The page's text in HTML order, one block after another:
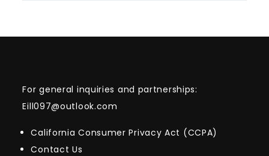
For general inquiries and partnerships:
Eill097@outlook.com
California Consumer Privacy Act (CCPA)
Contact Us